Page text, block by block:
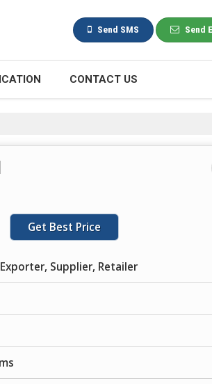
Send SMS Send
CONTACT US
Get Best Price
Supplier, Retailer